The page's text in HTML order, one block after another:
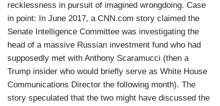
recklessness in pursuit of imagined wrongdoing. Case
in point: In June 2017, a CNN.com story claimed the
Senate Intelligence Committee was investigating the
head of a massive Russian investment fund who had
supposedly met with Anthony Scaramucci (then a
Trump insider who would briefly serve as White House
Communications Director the following month). The
story speculated that the two might have discussed the